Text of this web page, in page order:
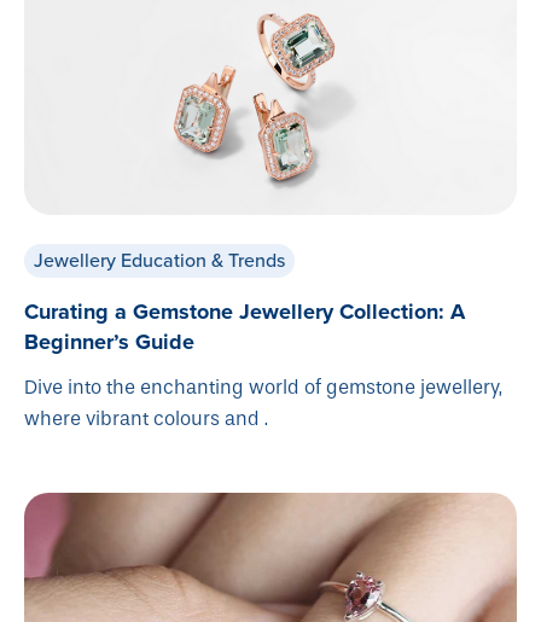
Jewellery Education & Trends
Curating a Gemstone Jewellery Collection: A
Beginner’s Guide
Dive into the enchanting world of gemstone jewellery,
where vibrant colours and .